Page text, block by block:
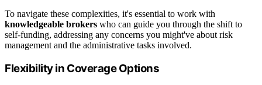
To navigate these complexities, it's essential to work with
knowledgeable brokers who can guide you through the shift to
self-funding, addressing any concerns you might've about risk
management and the administrative tasks involved.
Flexibility in Coverage Options